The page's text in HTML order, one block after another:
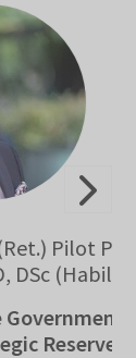
Prof.
(Habil.)